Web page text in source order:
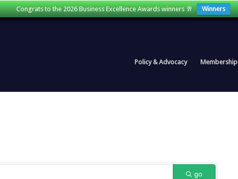
Congrats to the 2026 Business Excellence Awards winners 🥂 Winners
Policy & Advocacy Membership
go